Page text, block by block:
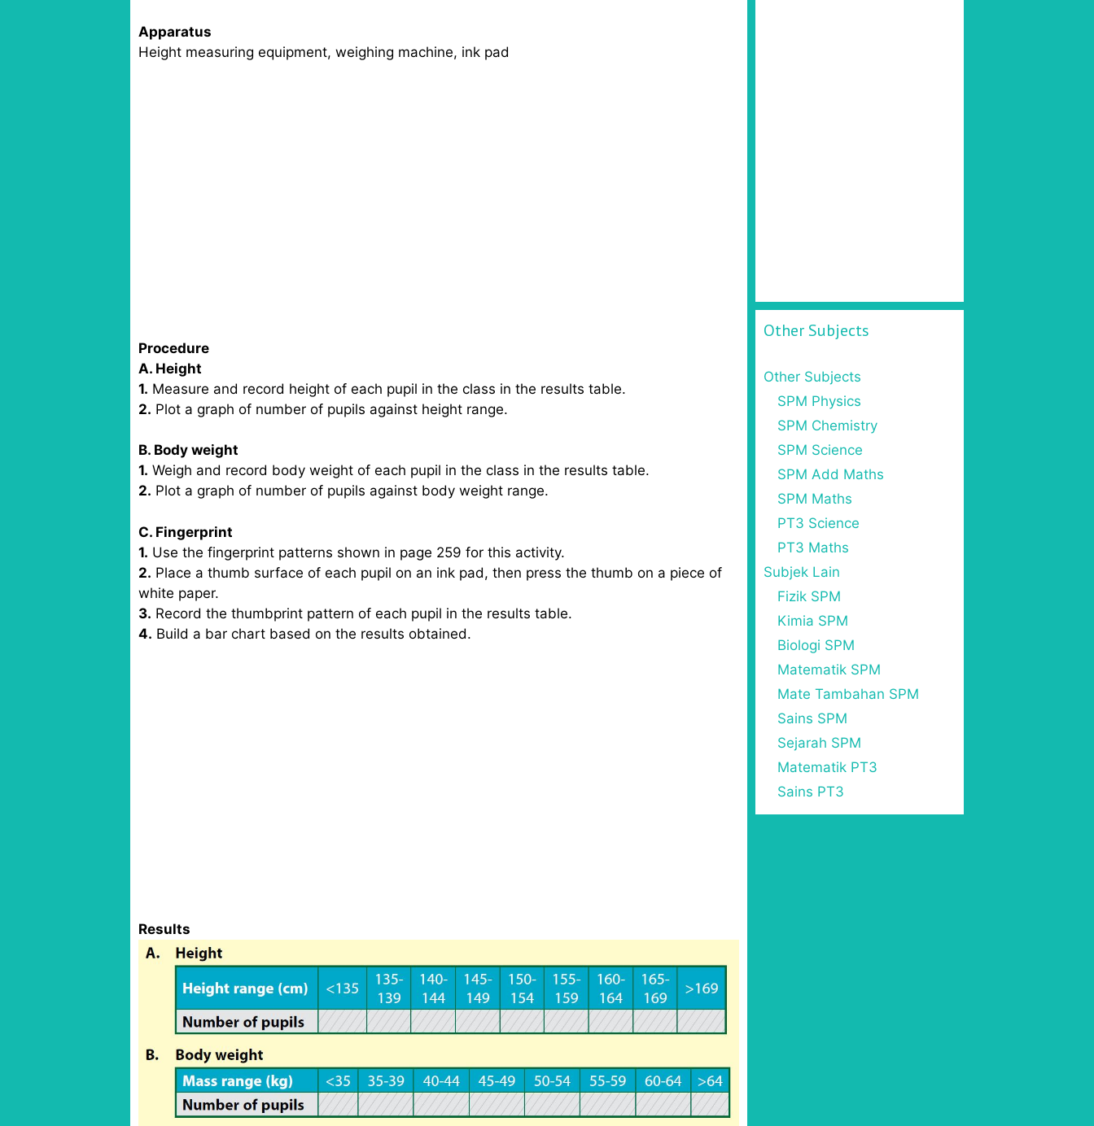
Apparatus
Height measuring equipment, weighing machine, ink pad
Procedure
A. Height
1. Measure and record height of each pupil in the class in the results table.
2. Plot a graph of number of pupils against height range.
B. Body weight
1. Weigh and record body weight of each pupil in the class in the results table.
2. Plot a graph of number of pupils against body weight range.
C. Fingerprint
1. Use the fingerprint patterns shown in page 259 for this activity.
2. Place a thumb surface of each pupil on an ink pad, then press the thumb on a piece of
white paper.
3. Record the thumbprint pattern of each pupil in the results table.
4. Build a bar chart based on the results obtained.
Results
Other Subjects
Other Subjects
SPM Physics
SPM Chemistry
SPM Science
SPM Add Maths
SPM Maths
PT3 Science
PT3 Maths
Subjek Lain
Fizik SPM
Kimia SPM
Biologi SPM
Matematik SPM
Mate Tambahan SPM
Sains SPM
Sejarah SPM
Matematik PT3
Sains PT3